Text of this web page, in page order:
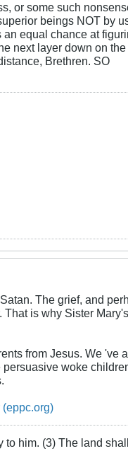
or some such
beings NOT by
equal chance at
next layer down on the
Brethren. SO
The grief, and
That is why Sister Mary's
from Jesus. We 've
persuasive woke
to him. (3) The land